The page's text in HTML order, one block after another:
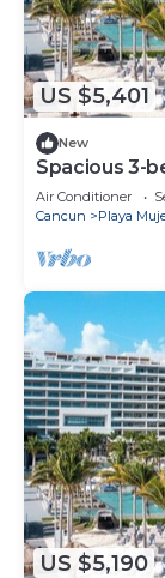
US $5,401
New
Spacious 3-
Cancún
Air Conditioner
Cancun
Playa
US $5,190